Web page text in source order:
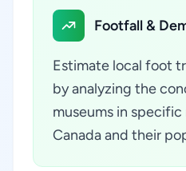
Footfall &
Estimate local foot
by analyzing the
museums in
Canada and their